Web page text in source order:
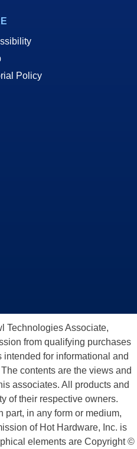
Policy
Technologies Associate,
from qualifying purchases
for informational and
contents are the views and
associates. All products and
of their respective owners.
part, in any form or medium,
of Hot Hardware, Inc. is
elements are Copyright ©